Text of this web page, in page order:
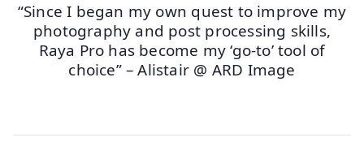
“Since I began my own quest to improve my
photography and post processing skills,
Raya Pro has become my ‘go-to’ tool of
choice” – Alistair @ ARD Image